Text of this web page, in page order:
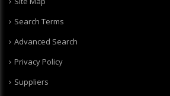
Search Terms
Advanced Search
Privacy Policy
Suppliers